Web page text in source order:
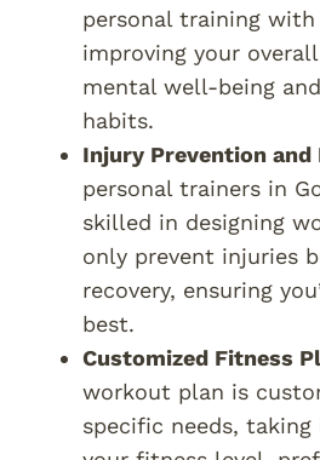
personal training with
improving your
mental well-being
habits.
Injury Prevention and
personal trainers in
skilled in designing
only prevent injuries
recovery, ensuring
best.
Customized Fitness
workout plan is
specific needs,